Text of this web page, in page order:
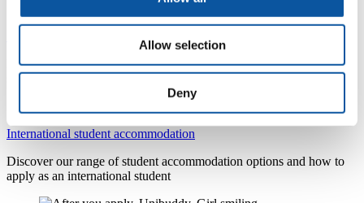
Allow selection
Deny
Find out more about the services and support we provide to our
students.
International student accommodation
Discover our range of student accommodation options and how to
apply as an international student